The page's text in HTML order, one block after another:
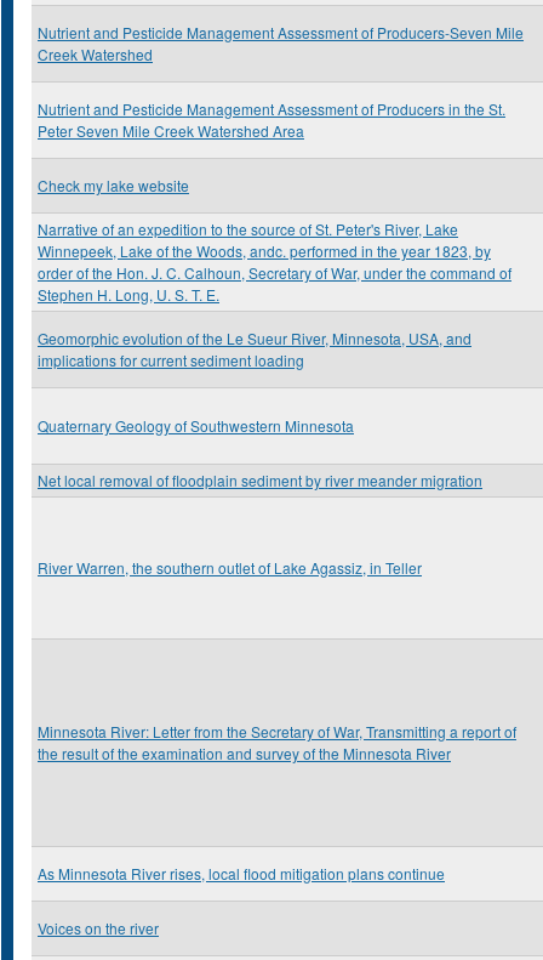
Nutrient and Pesticide Management Assessment of Producers-Seven Mile
Creek Watershed
Nutrient and Pesticide Management Assessment of Producers in the St.
Peter Seven Mile Creek Watershed Area
Check my lake website
Narrative of an expedition to the source of St. Peter's River, Lake
Winnepeek, Lake of the Woods, andc. performed in the year 1823, by
order of the Hon. J. C. Calhoun, Secretary of War, under the command of
Stephen H. Long, U. S. T. E.
Geomorphic evolution of the Le Sueur River, Minnesota, USA, and
implications for current sediment loading
Quaternary Geology of Southwestern Minnesota
Net local removal of floodplain sediment by river meander migration
River Warren, the southern outlet of Lake Agassiz, in Teller
Minnesota River: Letter from the Secretary of War, Transmitting a report of
the result of the examination and survey of the Minnesota River
As Minnesota River rises, local flood mitigation plans continue
Voices on the river